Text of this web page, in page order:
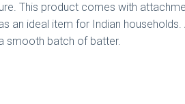
This product comes with
an ideal item for Indian
smooth batch of batter.